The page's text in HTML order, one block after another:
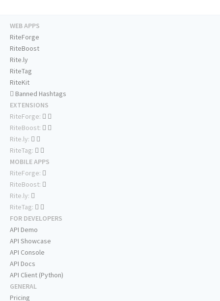
WEB APPS
RiteForge
RiteBoost
Rite.ly
RiteTag
RiteKit
Banned Hashtags
EXTENSIONS
RiteForge:
RiteBoost:
Rite.ly:
RiteTag:
MOBILE APPS
RiteForge:
RiteBoost:
Rite.ly:
RiteTag:
FOR DEVELOPERS
API Demo
API Showcase
API Console
API Docs
API Client (Python)
GENERAL
Pricing